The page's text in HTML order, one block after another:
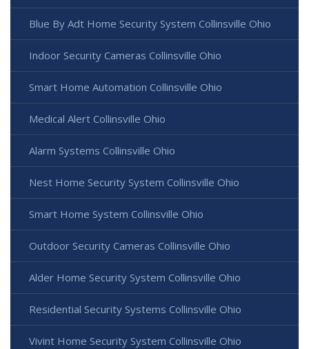
Blue By Adt Home Security System Collinsville Ohio
Indoor Security Cameras Collinsville Ohio
Smart Home Automation Collinsville Ohio
Medical Alert Collinsville Ohio
Alarm Systems Collinsville Ohio
Nest Home Security System Collinsville Ohio
Smart Home System Collinsville Ohio
Outdoor Security Cameras Collinsville Ohio
Alder Home Security System Collinsville Ohio
Residential Security Systems Collinsville Ohio
Vivint Home Security System Collinsville Ohio